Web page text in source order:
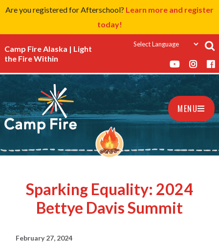
Are you registered for Afterschool? Learn more and register
today!
Camp Fire Alaska | Light
the Fire Within
MENU
Sparking Equality: 2024
Bettye Davis Summit
February 27, 2024